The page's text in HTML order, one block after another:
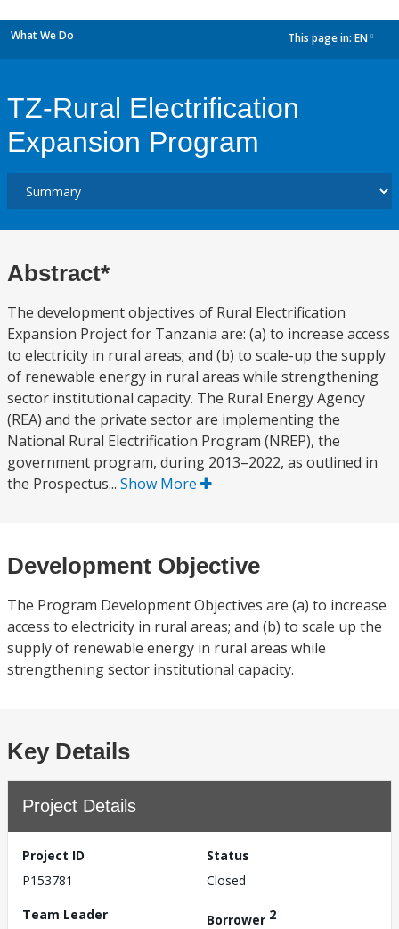
What We Do This page in: EN
TZ-Rural Electrification
Expansion Program
Abstract*
The development objectives of Rural Electrification
Expansion Project for Tanzania are: (a) to increase access
to electricity in rural areas; and (b) to scale-up the supply
of renewable energy in rural areas while strengthening
sector institutional capacity. The Rural Energy Agency
(REA) and the private sector are implementing the
National Rural Electrification Program (NREP), the
government program, during 2013–2022, as outlined in
the Prospectus... Show More
Development Objective
The Program Development Objectives are (a) to increase
access to electricity in rural areas; and (b) to scale up the
supply of renewable energy in rural areas while
strengthening sector institutional capacity.
Key Details
Project Details
Project ID
P153781
Status
Closed
Team Leader
Borrower 2